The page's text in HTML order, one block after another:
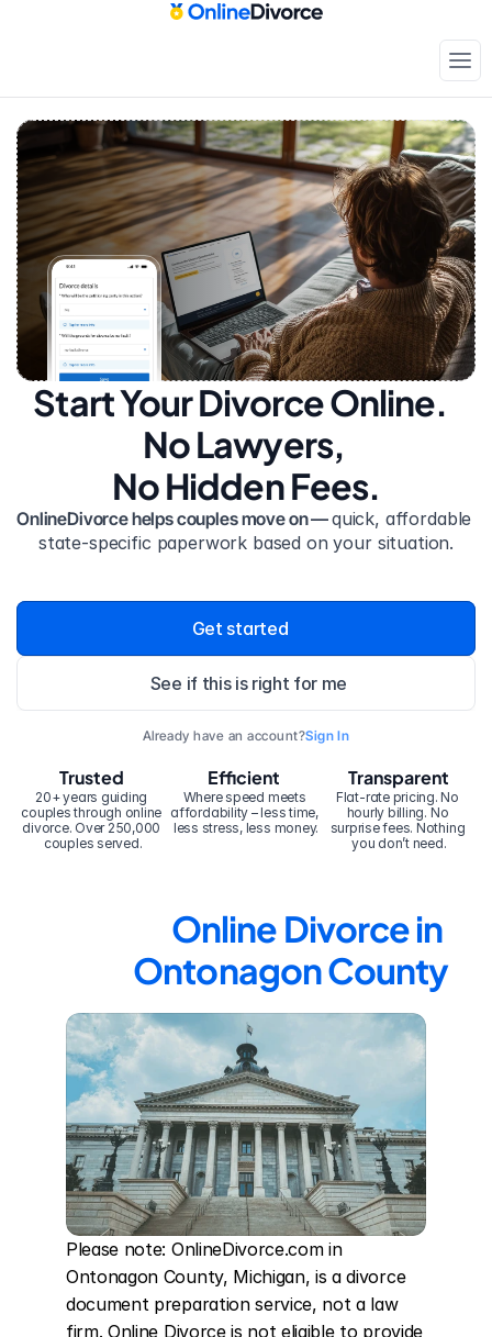
Start Your Divorce Online.
No Lawyers,
No Hidden Fees.
OnlineDivorce helps couples move on — quick, affordable
state-specific paperwork based on your situation.
Get started
See if this is right for me
Already have an account?Sign In
20+ years guiding
couples through online
divorce. Over 250,000
couples served.
Trusted Efficient
Where speed meets
affordability – less time,
less stress, less money.
Transparent
Flat-rate pricing. No
hourly billing. No
surprise fees. Nothing
you don’t need.
Online Divorce in
Ontonagon County
Please note: OnlineDivorce.com in
Ontonagon County, Michigan, is a divorce
document preparation service, not a law
firm. Online Divorce is not eligible to provide